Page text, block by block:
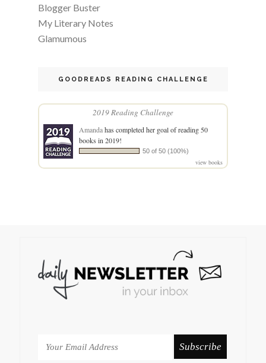
Blogger Buster
My Literary Notes
Glamumous
GOODREADS READING CHALLENGE
2019 Reading Challenge
Amandahas completed her goal of reading 50
books in 2019!
50 of 50 (100%)
view books